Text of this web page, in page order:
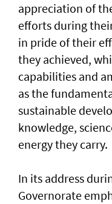
appreciation of
efforts during
in pride of their
they achieved,
capabilities and
as the
sustainable
knowledge,
energy they carry.
In its address
Governorate